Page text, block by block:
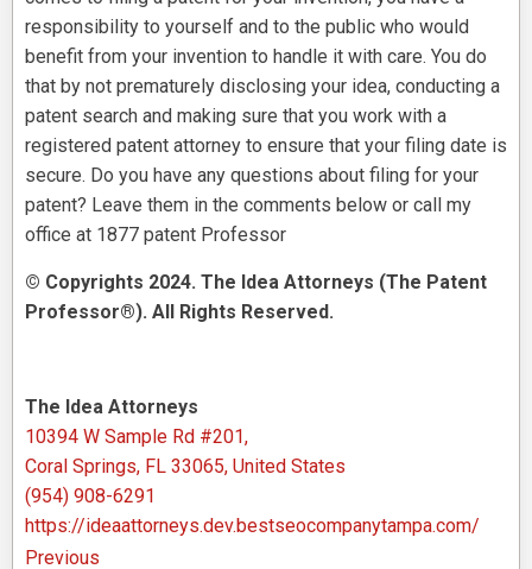
responsibility to yourself and to the public who would
benefit from your invention to handle it with care. You do
that by not prematurely disclosing your idea, conducting a
patent search and making sure that you work with a
registered patent attorney to ensure that your filing date is
secure. Do you have any questions about filing for your
patent? Leave them in the comments below or call my
office at 1877 patent Professor
© Copyrights 2024. The Idea Attorneys (The Patent
Professor®). All Rights Reserved.
The Idea Attorneys
10394 W Sample Rd #201,
Coral Springs, FL 33065, United States
(954) 908-6291
https://ideaattorneys.dev.bestseocompanytampa.com/
Previous